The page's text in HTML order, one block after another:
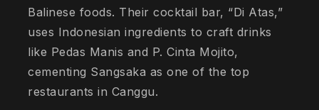
Balinese foods. Their cocktail bar, “Di Atas,”
uses Indonesian ingredients to craft drinks
like Pedas Manis and P. Cinta Mojito,
cementing Sangsaka as one of the top
restaurants in Canggu.